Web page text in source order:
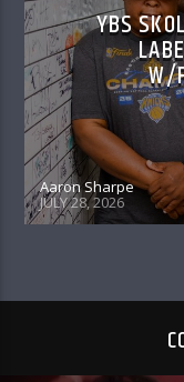
YBS
W/
Aaron Sharpe
JULY 28, 2026